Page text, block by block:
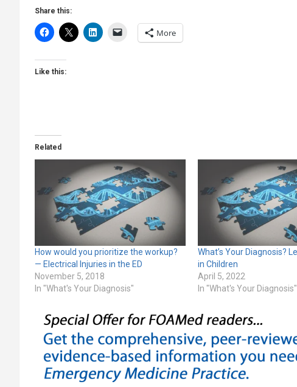
Share this:
More
Like this:
Related
How would you prioritize the workup?
— Electrical Injuries in the ED
November 5, 2018
In "What's Your Diagnosis"
What’s Your Diagnosis?
in Children
April 5, 2022
In "What's Your Diagnosis"